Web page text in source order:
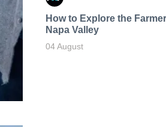
How to Explore the
Napa Valley
04 August